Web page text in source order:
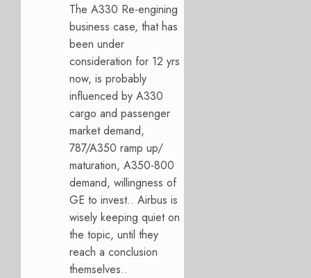
The A330 Re-engining
business case, that has
been under
consideration for 12 yrs
now, is probably
influenced by A330
cargo and passenger
market demand,
787/A350 ramp up/
maturation, A350-800
demand, willingness of
GE to invest.. Airbus is
wisely keeping quiet on
the topic, until they
reach a conclusion
themselves..